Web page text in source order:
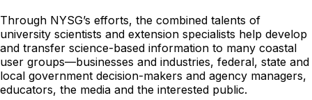
Through NYSG’s efforts, the combined talents of
university scientists and extension specialists help develop
and transfer science-based information to many coastal
user groups—businesses and industries, federal, state and
local government decision-makers and agency managers,
educators, the media and the interested public.